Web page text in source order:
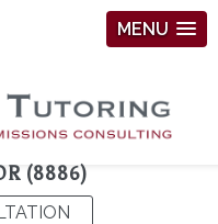
MENU
(8886)